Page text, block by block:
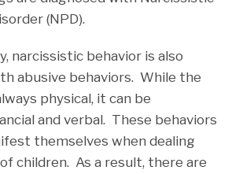
(NPD).
narcissistic behavior is also
abusive behaviors. While the
physical, it can be
and verbal. These behaviors
themselves when dealing
children. As a result, there are